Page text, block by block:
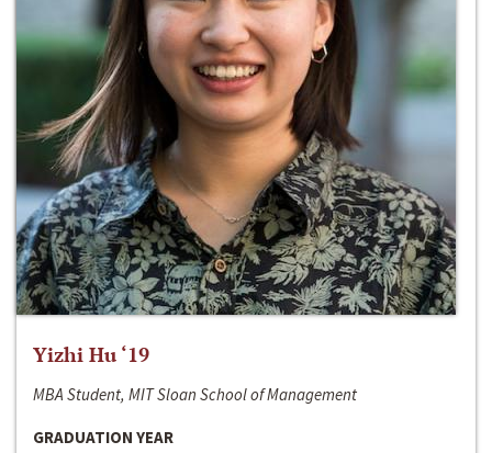
Yizhi Hu ‘19
MBA Student, MIT Sloan School of Management
GRADUATION YEAR